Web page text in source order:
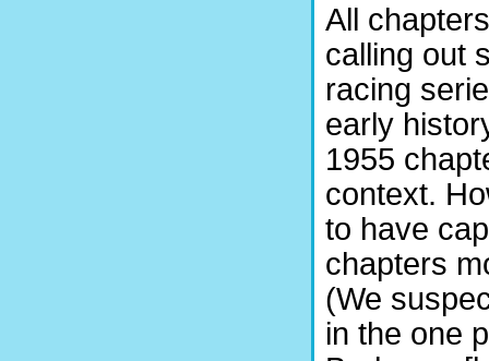
All
calling out
racing
early
1955
context.
to have
chapters
(We
in the one